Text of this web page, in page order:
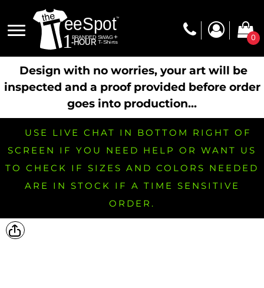
0
Design with no worries, your art will be
inspected and a proof provided before order
goes into production...
USE LIVE CHAT IN BOTTOM RIGHT OF
SCREEN IF YOU NEED HELP OR WANT US
TO CHECK IF SIZES AND COLORS NEEDED
ARE IN STOCK IF A TIME SENSITIVE
ORDER.